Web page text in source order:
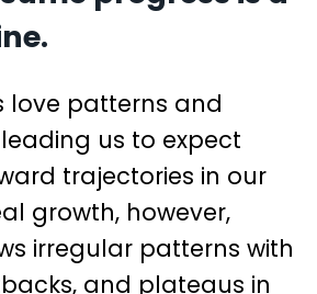
love patterns and
us to expect
trajectories in our
growth, however,
irregular patterns with
and plateaus in